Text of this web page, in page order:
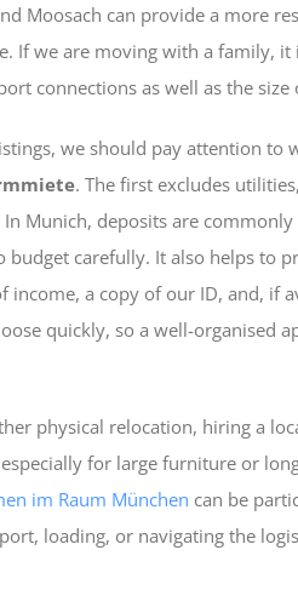
Moosach can provide a more
If we are moving with a family, it
connections as well as the
we should pay attention to
. The first excludes
Munich, deposits are
budget carefully. It also helps to
a copy of our ID, and, if
quickly, so a well-organised
physical relocation, hiring a
for large furniture or
im Raum München can be
loading, or navigating the